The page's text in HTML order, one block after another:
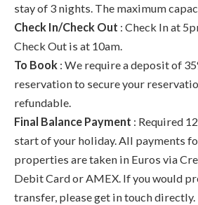
stay of 3 nights. The maximum
Check In/Check Out : Check In at
Check Out is at 10am.
To Book : We require a deposit of
reservation to secure your
refundable.
Final Balance Payment : Required
start of your holiday. All payments
properties are taken in Euros via
Debit Card or AMEX. If you would
transfer, please get in touch directly.